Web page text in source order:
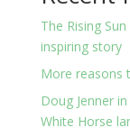
The Rising
inspiring story
More reasons
Doug Jenner
White Horse